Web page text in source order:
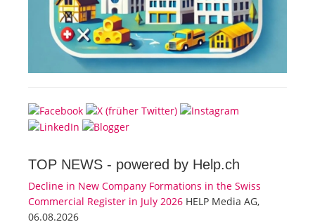
TOP NEWS - powered by Help.ch
Decline in New Company Formations in the Swiss
Commercial Register in July 2026 HELP Media AG,
06.08.2026